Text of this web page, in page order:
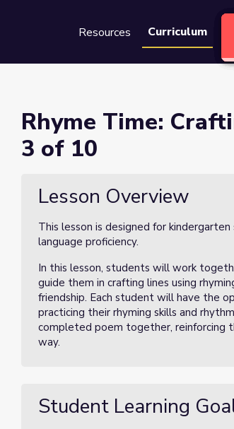
Resources Curriculum
Poem Lesson 3 of
of 10
Rhyme Time:
3 of 10
Lesson Overview
This lesson is designed for
language proficiency.
In this lesson, students will work
guide them in crafting lines using
friendship. Each student will have the
practicing their rhyming skills and
completed poem together, reinforcing
way.
Student Learning